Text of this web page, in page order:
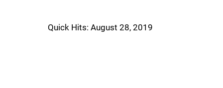
Quick Hits: August 28, 2019